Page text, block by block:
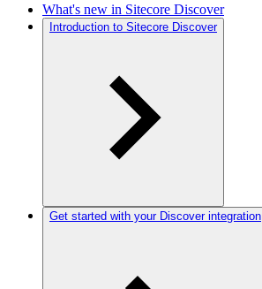
What's new in Sitecore Discover
Introduction to Sitecore Discover
Get started with your Discover integration